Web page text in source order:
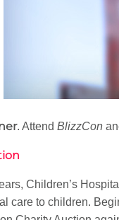
. Attend BlizzCon
Children’s
care to children.